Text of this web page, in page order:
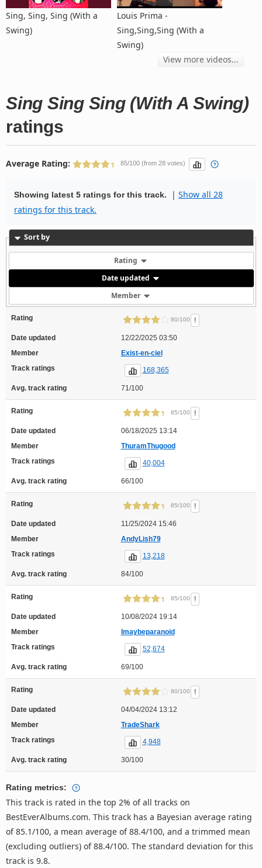
Sing, Sing, Sing (With a
Swing)
Louis Prima -
Sing,Sing,Sing (With a
Swing)
View more videos...
Sing Sing Sing (With A Swing)
ratings
Average Rating: 85/100 (from 28 votes)
Showing latest 5 ratings for this track. | Show all 28
ratings for this track.
Sort by
Rating
Date updated
Member
Rating 80/100 !
Date updated
12/22/2025 03:50
Member
Exist-en-ciel
Track ratings
168,365
Avg. track rating 71/100
Rating 85/100 !
Date updated
06/18/2025 13:14
Member
ThuramThugood
Track ratings
40,004
Avg. track rating 66/100
Rating 85/100 !
Date updated
11/25/2024 15:46
Member
AndyLish79
Track ratings
13,218
Avg. track rating 84/100
Rating 85/100 !
Date updated
10/08/2024 19:14
Member
Imaybeparanoid
Track ratings
52,674
Avg. track rating 69/100
Rating 80/100 !
Date updated
04/04/2024 13:12
Member
TradeShark
Track ratings
4,948
Avg. track rating 30/100
Rating metrics:
This track is rated in the top 2% of all tracks on
BestEverAlbums.com. This track has a Bayesian average rating
of 85.1/100, a mean average of 88.4/100, and a trimmed mean
(excluding outliers) of 88.4/100. The standard deviation for this
track is 9.8.